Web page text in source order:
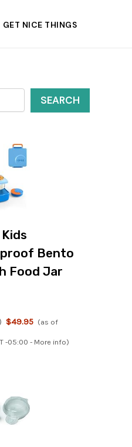
GET NICE THINGS
SEARCH
Bento
Food Jar
$49.95 (as of
-05:00 - More info)